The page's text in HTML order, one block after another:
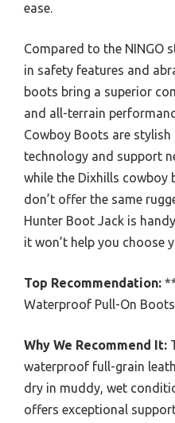
ease.
Compared to the NINGO
in safety features and
boots bring a superior
and all-terrain
Cowboy Boots are
technology and support
while the Dixhills
don’t offer the same
Hunter Boot Jack is
it won’t help you choose
Top Recommendation:
Waterproof Pull-On
Why We Recommend It:
waterproof full-grain
dry in muddy, wet
offers exceptional